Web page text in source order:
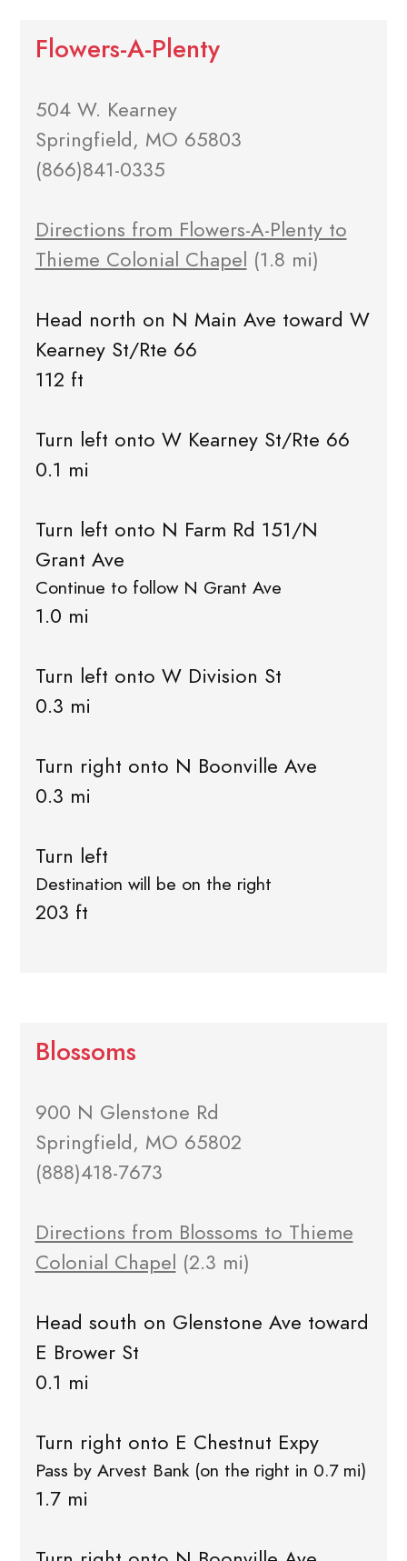
Flowers-A-Plenty
504 W. Kearney
Springfield, MO 65803
(866)841-0335
Directions from Flowers-A-Plenty to
Thieme Colonial Chapel (1.8 mi)
Head north on N Main Ave toward W
Kearney St/Rte 66
112 ft
Turn left onto W Kearney St/Rte 66
0.1 mi
Turn left onto N Farm Rd 151/N
Grant Ave
Continue to follow N Grant Ave
1.0 mi
Turn left onto W Division St
0.3 mi
Turn right onto N Boonville Ave
0.3 mi
Turn left
Destination will be on the right
203 ft
Blossoms
900 N Glenstone Rd
Springfield, MO 65802
(888)418-7673
Directions from Blossoms to Thieme
Colonial Chapel (2.3 mi)
Head south on Glenstone Ave toward
E Brower St
0.1 mi
Turn right onto E Chestnut Expy
Pass by Arvest Bank (on the right in 0.7 mi)
1.7 mi